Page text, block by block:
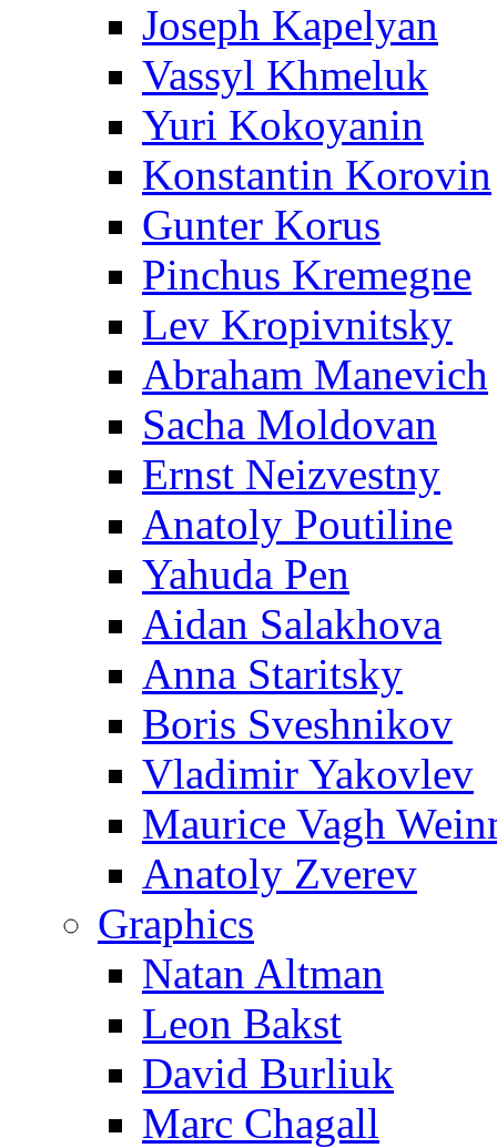
Joseph Kapelyan
Vassyl Khmeluk
Yuri Kokoyanin
Konstantin Korovin
Gunter Korus
Pinchus Kremegne
Lev Kropivnitsky
Abraham Manevich
Sacha Moldovan
Ernst Neizvestny
Anatoly Poutiline
Yahuda Pen
Aidan Salakhova
Anna Staritsky
Boris Sveshnikov
Vladimir Yakovlev
Maurice Vagh
Anatoly Zverev
Graphics
Natan Altman
Leon Bakst
David Burliuk
Marc Chagall